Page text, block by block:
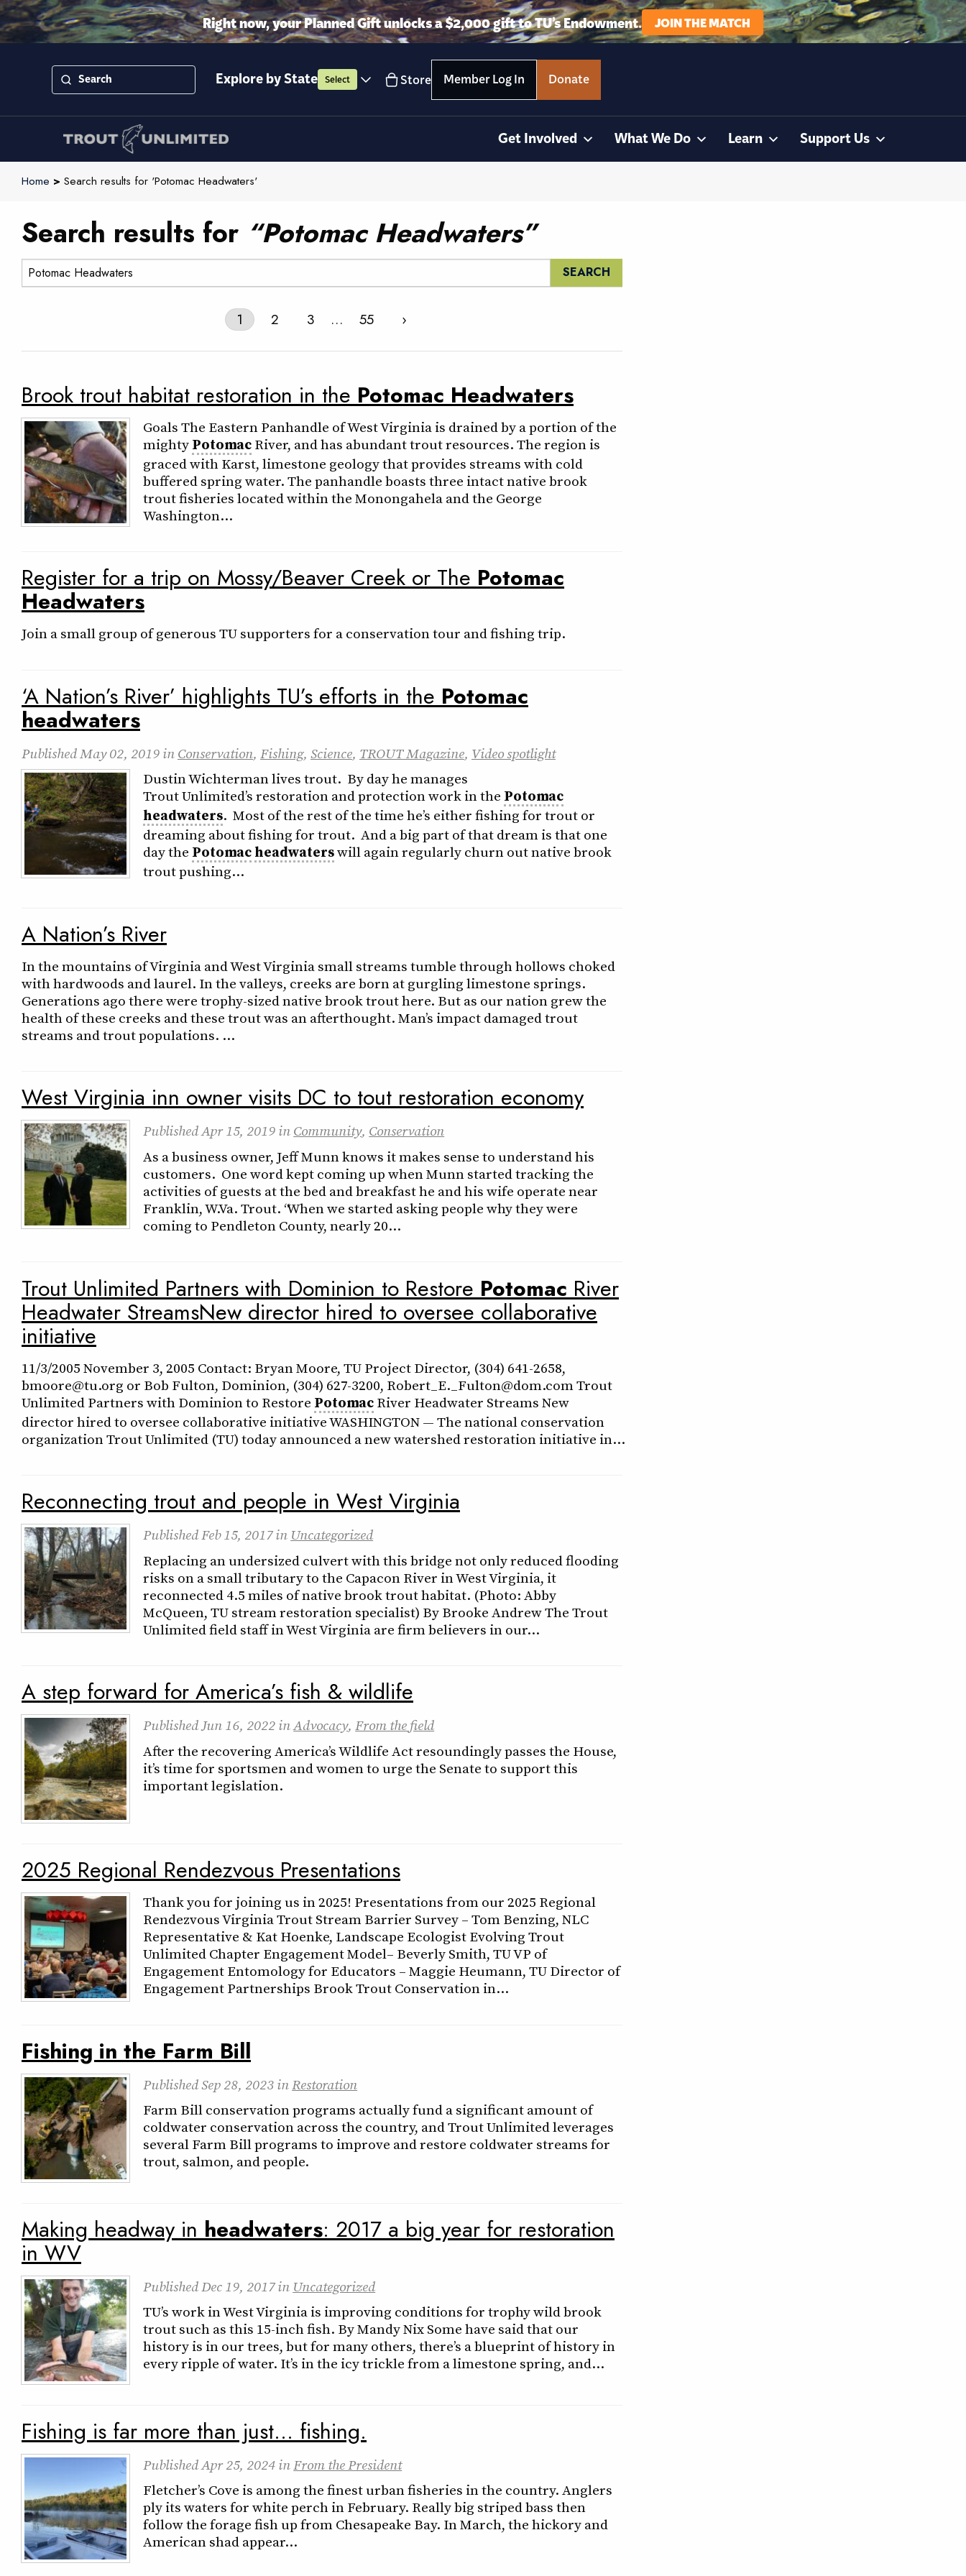
Right now, your Planned Gift unlocks a $2,000 gift to TU’s Endowment. JOIN THE MATCH
Explore by State Select Store Member Log In Donate
Get Involved What We Do Learn Support Us
Home > Search results for 'Potomac Headwaters'
Search results for “Potomac Headwaters”
Search:
1 2 3 … 55 ›
Brook trout habitat restoration in the Potomac Headwaters
Goals The Eastern Panhandle of West Virginia is drained by a portion of the
mightyPotomacRiver, and has abundant trout resources. The region is
graced with Karst, limestone geology that provides streams with cold
buffered spring water. The panhandle boasts three intact native brook
trout fisheries located within the Monongahela and the George
Washington…
Register for a trip on Mossy/Beaver Creek or The Potomac
Headwaters
Join a small group of generous TU supporters for a conservation tour and fishing trip.
‘A Nation’s River’ highlights TU’s efforts in the Potomac
headwaters
PublishedMay 02, 2019inConservation, Fishing, Science, TROUT Magazine, Video spotlight
Dustin Wichterman lives trout. By day he manages
Trout Unlimited’s restoration and protection work in the Potomac
headwaters. Most of the rest of the time he’s either fishing for trout or
dreaming about fishing for trout. And a big part of that dream is that one
day the Potomacheadwaterswill again regularly churn out native brook
trout pushing…
A Nation’s River
In the mountains of Virginia and West Virginia small streams tumble through hollows choked
with hardwoods and laurel. In the valleys, creeks are born at gurgling limestone springs.
Generations ago there were trophy-sized native brook trout here. But as our nation grew the
health of these creeks and these trout was an afterthought. Man’s impact damaged trout
streams and trout populations. …
West Virginia inn owner visits DC to tout restoration economy
PublishedApr 15, 2019inCommunity, Conservation
As a business owner, Jeff Munn knows it makes sense to understand his
customers. One word kept coming up when Munn started tracking the
activities of guests at the bed and breakfast he and his wife operate near
Franklin, W.Va. Trout. “When we started asking people why they were
coming to Pendleton County, nearly 20…
Trout Unlimited Partners with Dominion to Restore Potomac River
Headwater StreamsNew director hired to oversee collaborative
initiative
11/3/2005 November 3, 2005 Contact: Bryan Moore, TU Project Director, (304) 641-2658,
bmoore@tu.org or Bob Fulton, Dominion, (304) 627-3200, Robert_E._Fulton@dom.com Trout
Unlimited Partners with Dominion to Restore PotomacRiver Headwater Streams New
director hired to oversee collaborative initiative WASHINGTON — The national conservation
organization Trout Unlimited (TU) today announced a new watershed restoration initiative in…
Reconnecting trout and people in West Virginia
PublishedFeb 15, 2017in Uncategorized
Replacing an undersized culvert with this bridge not only reduced flooding
risks on a small tributary to the Capacon River in West Virginia, it
reconnected 4.5 miles of native brook trout habitat. (Photo: Abby
McQueen, TU stream restoration specialist) By Brooke Andrew The Trout
Unlimited field staff in West Virginia are firm believers in our…
A step forward for America’s fish & wildlife
PublishedJun 16, 2022inAdvocacy,From the field
After the recovering America’s Wildlife Act resoundingly passes the House,
it’s time for sportsmen and women to urge the Senate to support this
important legislation.
2025 Regional Rendezvous Presentations
Thank you for joining us in 2025! Presentations from our 2025 Regional
Rendezvous Virginia Trout Stream Barrier Survey – Tom Benzing, NLC
Representative & Kat Hoenke, Landscape Ecologist Evolving Trout
Unlimited Chapter Engagement Model– Beverly Smith, TU VP of
Engagement Entomology for Educators – Maggie Heumann, TU Director of
Engagement Partnerships Brook Trout Conservation in…
Fishing in the Farm Bill
PublishedSep 28, 2023inRestoration
Farm Bill conservation programs actually fund a significant amount of
coldwater conservation across the country, and Trout Unlimited leverages
several Farm Bill programs to improve and restore coldwater streams for
trout, salmon, and people.
Making headway in headwaters: 2017 a big year for restoration
in WV
PublishedDec 19, 2017in Uncategorized
TU’s work in West Virginia is improving conditions for trophy wild brook
trout such as this 15-inch fish. By Mandy Nix Some have said that our
history is in our trees, but for many others, there’s a blueprint of history in
every ripple of water. It’s in the icy trickle from a limestone spring, and…
Fishing is far more than just… fishing.
PublishedApr 25, 2024inFrom the President
Fletcher’s Cove is among the finest urban fisheries in the country. Anglers
ply its waters for white perch in February. Really big striped bass then
follow the forage fish up from Chesapeake Bay. In March, the hickory and
American shad appear…